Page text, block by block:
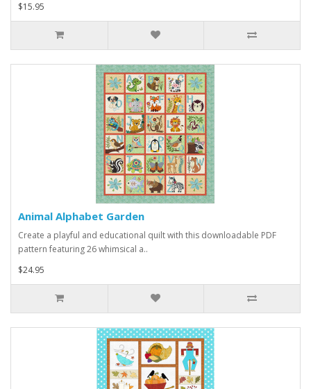
$15.95
Animal Alphabet Garden
Create a playful and educational quilt with this downloadable PDF
pattern featuring 26 whimsical a..
$24.95